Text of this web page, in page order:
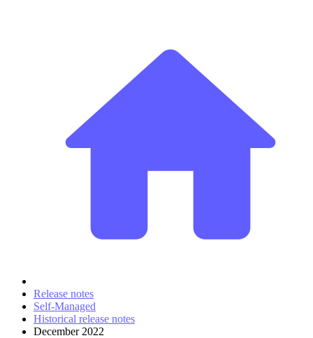
Release notes
Self-Managed
Historical release notes
December 2022